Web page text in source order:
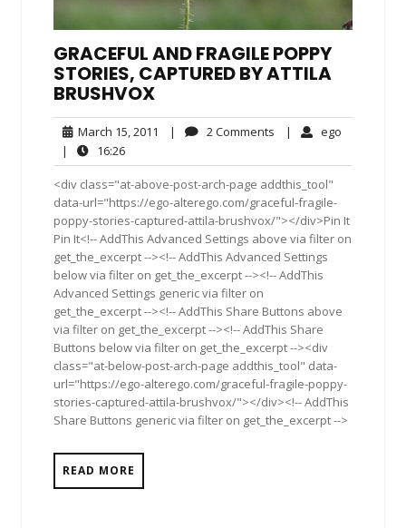
GRACEFUL AND FRAGILE POPPY
STORIES, CAPTURED BY ATTILA
BRUSHVOX
March 15, 2011 March
2011
| 2 Comments | ego
|
16:2616:26
<div class="at-above-post-arch-page addthis_tool"
data-url="https://ego-alterego.com/graceful-fragile-
poppy-stories-captured-attila-brushvox/"></div>Pin It
Pin It<!-- AddThis Advanced Settings above via filter on
get_the_excerpt --><!-- AddThis Advanced Settings
below via filter on get_the_excerpt --><!-- AddThis
Advanced Settings generic via filter on
get_the_excerpt --><!-- AddThis Share Buttons above
via filter on get_the_excerpt --><!-- AddThis Share
Buttons below via filter on get_the_excerpt --><div
class="at-below-post-arch-page addthis_tool" data-
url="https://ego-alterego.com/graceful-fragile-poppy-
stories-captured-attila-brushvox/"></div><!-- AddThis
Share Buttons generic via filter on get_the_excerpt -->
READ MORE